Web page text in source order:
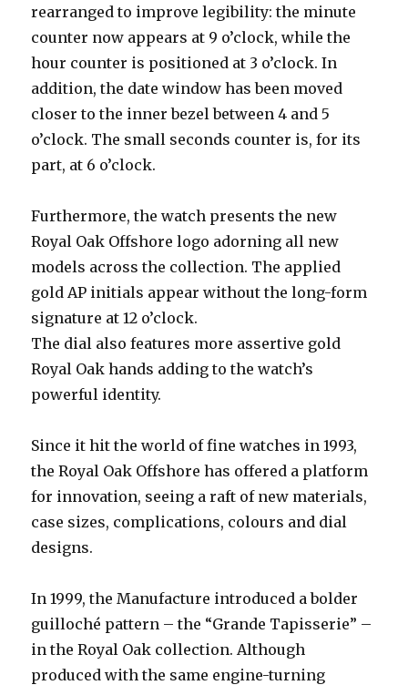
rearranged to improve legibility: the minute
counter now appears at 9 o’clock, while the
hour counter is positioned at 3 o’clock. In
addition, the date window has been moved
closer to the inner bezel between 4 and 5
o’clock. The small seconds counter is, for its
part, at 6 o’clock.
Furthermore, the watch presents the new
Royal Oak Offshore logo adorning all new
models across the collection. The applied
gold AP initials appear without the long-form
signature at 12 o’clock.
The dial also features more assertive gold
Royal Oak hands adding to the watch’s
powerful identity.
Since it hit the world of fine watches in 1993,
the Royal Oak Offshore has offered a platform
for innovation, seeing a raft of new materials,
case sizes, complications, colours and dial
designs.
In 1999, the Manufacture introduced a bolder
guilloché pattern – the “Grande Tapisserie” –
in the Royal Oak collection. Although
produced with the same engine-turning